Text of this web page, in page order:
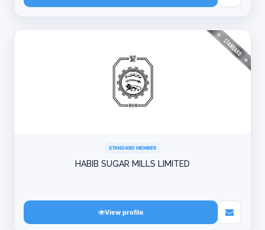
STANDARD MEMBER
HABIB SUGAR MILLS LIMITED
View profile